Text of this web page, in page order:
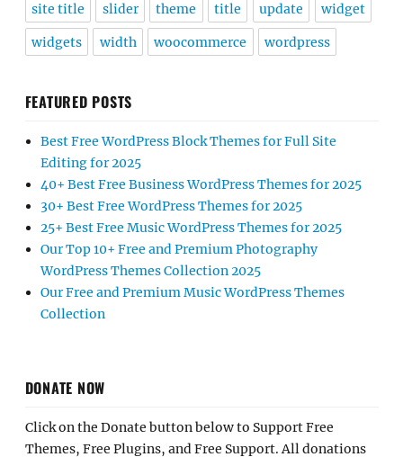
site title slider theme title update widget
widgets width woocommerce wordpress
FEATURED POSTS
Best Free WordPress Block Themes for Full Site
Editing for 2025
40+ Best Free Business WordPress Themes for 2025
30+ Best Free WordPress Themes for 2025
25+ Best Free Music WordPress Themes for 2025
Our Top 10+ Free and Premium Photography
WordPress Themes Collection 2025
Our Free and Premium Music WordPress Themes
Collection
DONATE NOW
Click on the Donate button below to Support Free
Themes, Free Plugins, and Free Support. All donations